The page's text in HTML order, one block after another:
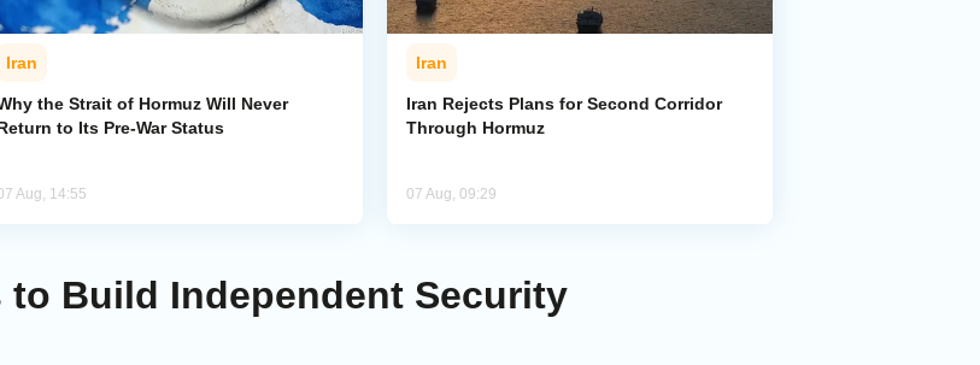
Iran
the Strait of Hormuz Will Never
to Its Pre-War Status
Aug, 14:55
Iran
Iran Rejects Plans for Second Corridor
Through Hormuz
07 Aug, 09:29
to Build Independent Security